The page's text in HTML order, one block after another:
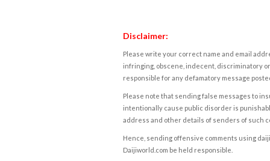
Disclaimer:
Please write your correct name and email
infringing, obscene, indecent, discriminatory
responsible for any defamatory message
Please note that sending false messages to
intentionally cause public disorder is
address and other details of senders of such
Hence, sending offensive comments using
Daijiworld.com be held responsible.